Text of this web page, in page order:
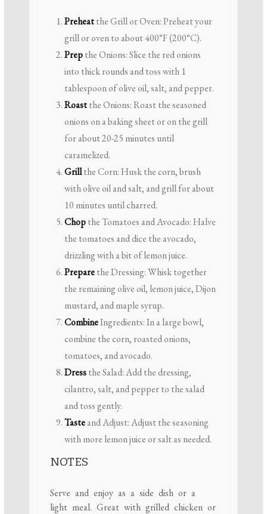
Preheatthe Grill or Oven: Preheat your
grill or oven to about 400°F (200°C).
Prepthe Onions: Slice the red onions
into thick rounds and toss with 1
tablespoon of olive oil, salt, and pepper.
Roastthe Onions: Roast the seasoned
onions on a baking sheet or on the grill
for about 20-25 minutes until
caramelized.
Grillthe Corn: Husk the corn, brush
with olive oil and salt, and grill for about
10 minutes until charred.
Chopthe Tomatoes and Avocado: Halve
the tomatoes and dice the avocado,
drizzling with a bit of lemon juice.
Preparethe Dressing: Whisk together
the remaining olive oil, lemon juice, Dijon
mustard, and maple syrup.
CombineIngredients: In a large bowl,
combine the corn, roasted onions,
tomatoes, and avocado.
Dressthe Salad: Add the dressing,
cilantro, salt, and pepper to the salad
and toss gently.
Tasteand Adjust: Adjust the seasoning
with more lemon juice or salt as needed.
NOTES
Serve and enjoy as a side dish or a
light meal. Great with grilled chicken or